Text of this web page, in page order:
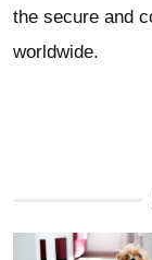
the secure and
worldwide.